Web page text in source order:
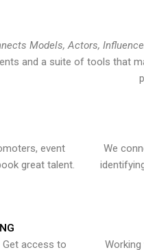
Models, Actors,
and a suite of tools that
event
great talent.
We
access to